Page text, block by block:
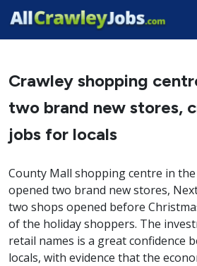
Crawley shopping
two brand new stores,
jobs for locals
County Mall shopping centre in
opened two brand new stores,
two shops opened before
of the holiday shoppers. The
retail names is a great confidence
locals, with evidence that the